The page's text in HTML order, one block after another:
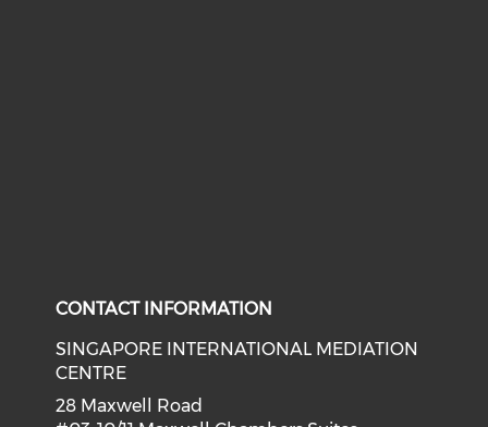
CONTACT INFORMATION
SINGAPORE INTERNATIONAL MEDIATION
CENTRE
28 Maxwell Road